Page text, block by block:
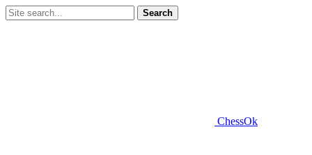
Search
ChessOk